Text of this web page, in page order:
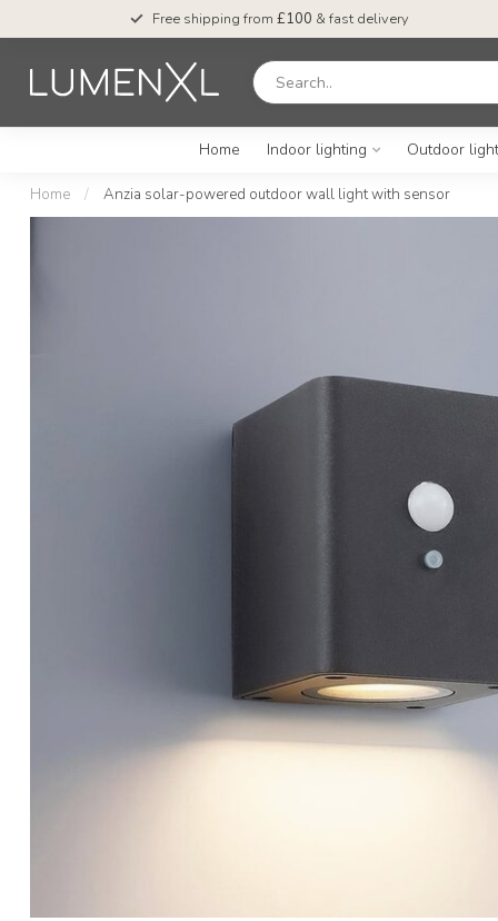
Free shipping from £100 & fast delivery
Home Indoor lighting Outdoor
Home / Anzia solar-powered outdoor wall light with sensor